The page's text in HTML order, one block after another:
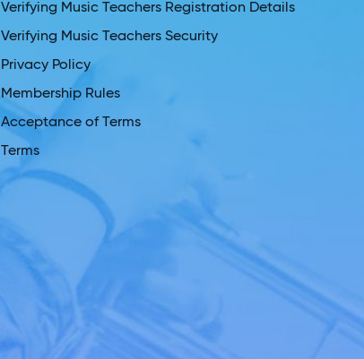
Verifying Music Teachers Registration Details
Verifying Music Teachers Security
Privacy Policy
Membership Rules
Acceptance of Terms
Terms